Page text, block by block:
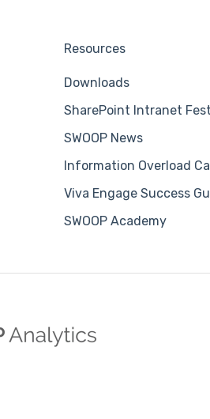
Resources
Downloads
SharePoint Intranet
SWOOP News
Information Overload
Viva Engage Success
SWOOP Academy